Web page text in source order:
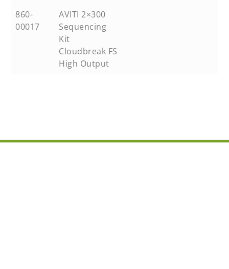
860-
00017
AVITI 2×300
Sequencing
Kit
Cloudbreak FS
High Output